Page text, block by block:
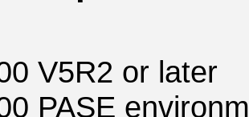
V5R2 or later
PASE